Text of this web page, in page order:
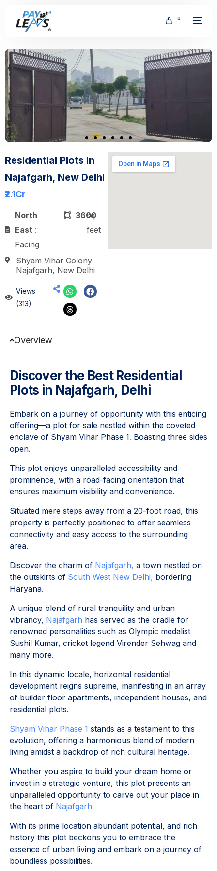
0
Residential Plots in
Najafgarh, New Delhi
₹2.1Cr
North
East :
Facing
3600
sq
feet
Shyam Vihar Colony
Najafgarh, New Delhi
Views
(313)
Overview
Discover the Best Residential
Plots in Najafgarh, Delhi
Embark on a journey of opportunity with this enticing
offering—a plot for sale nestled within the coveted
enclave of Shyam Vihar Phase 1. Boasting three sides
open.
This plot enjoys unparalleled accessibility and
prominence, with a road-facing orientation that
ensures maximum visibility and convenience.
Situated mere steps away from a 20-foot road, this
property is perfectly positioned to offer seamless
connectivity and easy access to the surrounding
area.
Discover the charm of Najafgarh, a town nestled on
the outskirts of South West New Delhi, bordering
Haryana.
A unique blend of rural tranquility and urban
vibrancy, Najafgarh has served as the cradle for
renowned personalities such as Olympic medalist
Sushil Kumar, cricket legend Virender Sehwag and
many more.
In this dynamic locale, horizontal residential
development reigns supreme, manifesting in an array
of builder floor apartments, independent houses, and
residential plots.
Shyam Vihar Phase 1 stands as a testament to this
evolution, offering a harmonious blend of modern
living amidst a backdrop of rich cultural heritage.
Whether you aspire to build your dream home or
invest in a strategic venture, this plot presents an
unparalleled opportunity to carve out your place in
the heart of Najafgarh.
With its prime location abundant potential, and rich
history this plot beckons you to embrace the
essence of urban living and embark on a journey of
boundless possibilities.
FREE